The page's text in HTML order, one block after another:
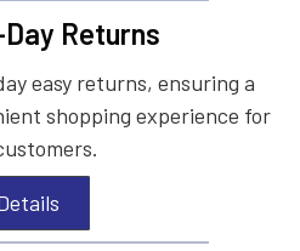
Returns
easy returns, ensuring a
shopping experience for